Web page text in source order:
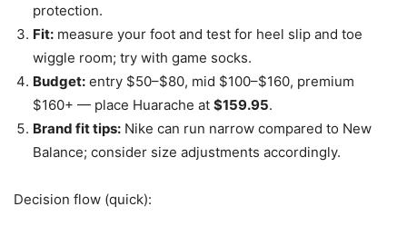
protection.
Fit: measure your foot and test for heel slip and toe
wiggle room; try with game socks.
Budget: entry $50–$80, mid $100–$160, premium
$160+ — place Huarache at $159.95.
Brand fit tips: Nike can run narrow compared to New
Balance; consider size adjustments accordingly.
Decision flow (quick):